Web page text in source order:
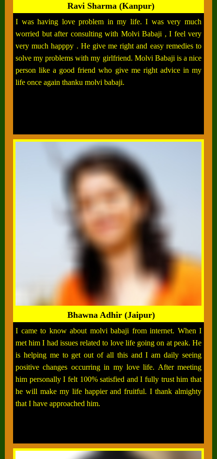
Ravi Sharma (Kanpur)
I was having love problem in my life. I was very much
worried but after consulting with Molvi Babaji , I feel very
very much happpy . He give me right and easy remedies to
solve my problems with my girlfriend. Molvi Babaji is a nice
person like a good friend who give me right advice in my
life once again thanku molvi babaji.
Bhawna Adhir (Jaipur)
I came to know about molvi babaji from internet. When I
met him I had issues related to love life going on at peak. He
is helping me to get out of all this and I am daily seeing
positive changes occurring in my love life. After meeting
him personally I felt 100% satisfied and I fully trust him that
he will make my life happier and fruitful. I thank almighty
that I have approached him.